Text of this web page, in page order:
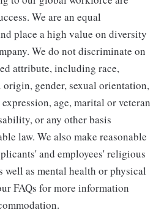
We are an equal
place a high value on diversity
We do not discriminate on
attribute, including race,
gender, sexual orientation,
age, marital or veteran
or any other basis
law. We also make reasonable
and employees' religious
well as mental health or physical
FAQs for more information